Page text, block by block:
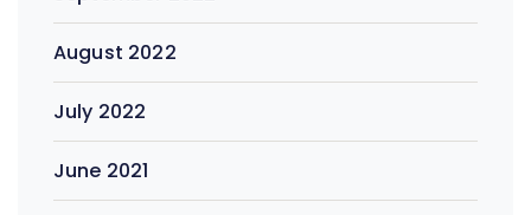
August 2022
July 2022
June 2021